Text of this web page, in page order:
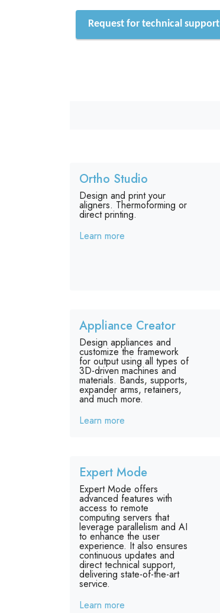
Request for technical support
Ortho Studio
Design and print your
aligners. Thermoforming or
direct printing.
Learn more
Appliance Creator
Design appliances and
customize the framework
for output using all types of
3D-driven machines and
materials. Bands, supports,
expander arms, retainers,
and much more.
Learn more
Expert Mode
Expert Mode offers
advanced features with
access to remote
computing servers that
leverage parallelism and AI
to enhance the user
experience. It also ensures
continuous updates and
direct technical support,
delivering state-of-the-art
service.
Learn more